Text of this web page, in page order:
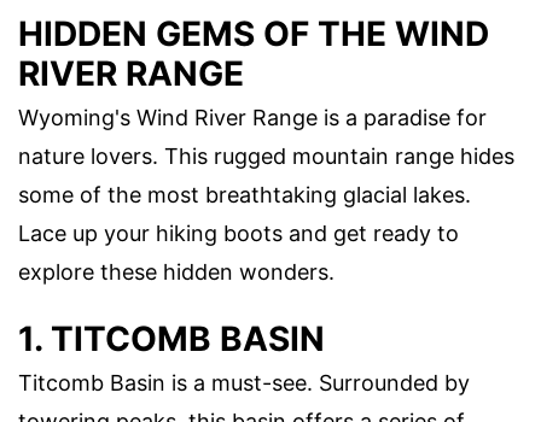
HIDDEN GEMS OF THE WIND
RIVER RANGE
Wyoming's Wind River Range is a paradise for
nature lovers. This rugged mountain range hides
some of the most breathtaking glacial lakes.
Lace up your hiking boots and get ready to
explore these hidden wonders.
1. TITCOMB BASIN
Titcomb Basin is a must-see. Surrounded by